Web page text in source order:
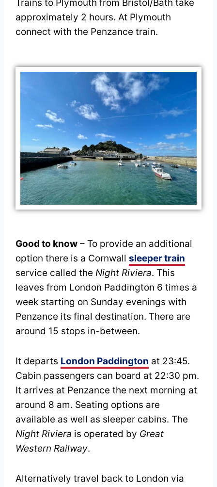
Trains to Plymouth from Bristol/Bath take
approximately 2 hours. At Plymouth
connect with the Penzance train.
Good to know – To provide an additional
option there is a Cornwall sleeper train
service called the Night Riviera. This
leaves from London Paddington 6 times a
week starting on Sunday evenings with
Penzance its final destination. There are
around 15 stops in-between.
It departs London Paddington at 23:45.
Cabin passengers can board at 22:30 pm.
It arrives at Penzance the next morning at
around 8 am. Seating options are
available as well as sleeper cabins. The
Night Riviera is operated by Great
Western Railway.
Alternatively travel back to London via